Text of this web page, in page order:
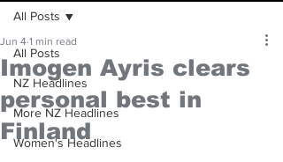
All Posts
NZ Headlines
More NZ Headlines
Women's Headlines
All Posts
Imogen Ayris clears
personal best in
Finland
Jun 4 1 min read